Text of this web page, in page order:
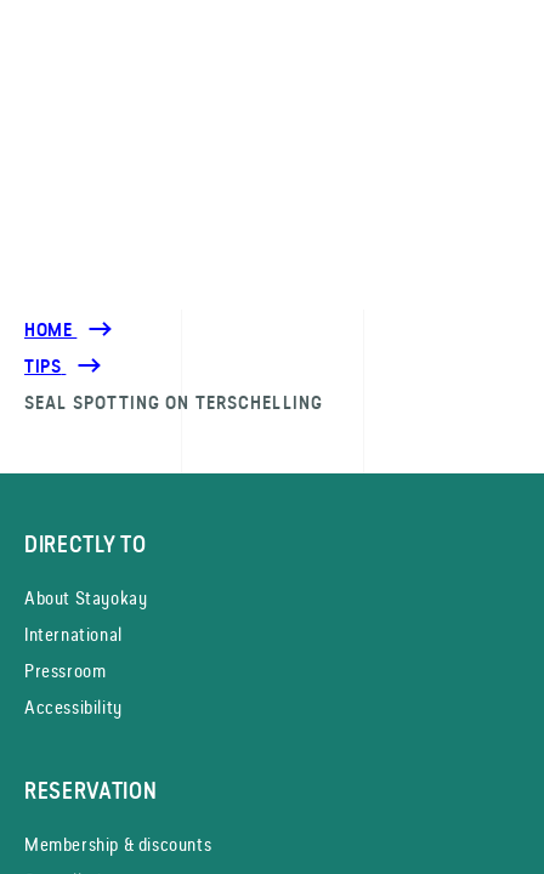
HOME
TIPS
SEAL SPOTTING ON TERSCHELLING
DIRECTLY TO
About Stayokay
International
Pressroom
Accessibility
RESERVATION
Membership & discounts